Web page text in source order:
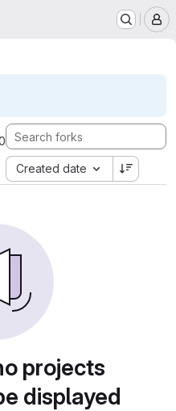
Created date
projects
displayed